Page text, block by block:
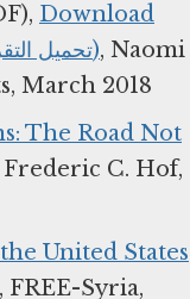
Download
Report in Arabic (تحميل التقرير بالعربية), Naomi
March 2018
The Road Not
Frederic C. Hof,
United States
FREE-Syria,